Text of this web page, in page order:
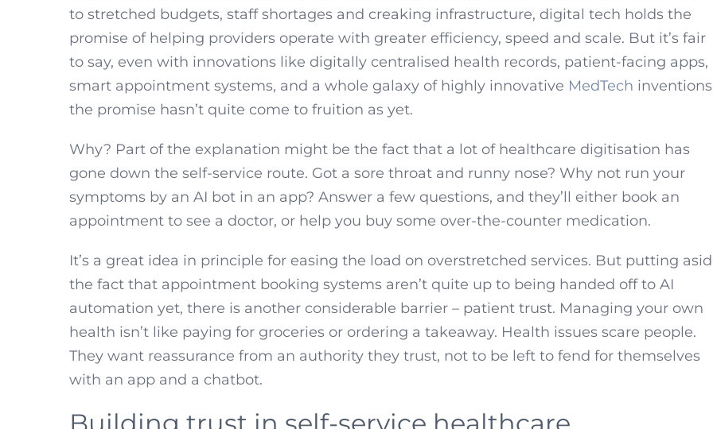
to stretched budgets, staff shortages and creaking infrastructure, digital tech holds the
promise of helping providers operate with greater efficiency, speed and scale. But it’s fair
to say, even with innovations like digitally centralised health records, patient-facing apps,
smart appointment systems, and a whole galaxy of highly innovative MedTech
the promise hasn’t quite come to fruition as yet.
Why? Part of the explanation might be the fact that a lot of healthcare digitisation has
gone down the self-service route. Got a sore throat and runny nose? Why not run your
symptoms by an AI bot in an app? Answer a few questions, and they’ll either book an
appointment to see a doctor, or help you buy some over-the-counter medication.
It’s a great idea in principle for easing the load on overstretched services. But putting
the fact that appointment booking systems aren’t quite up to being handed off to AI
automation yet, there is another considerable barrier – patient trust. Managing your own
health isn’t like paying for groceries or ordering a takeaway. Health issues scare people.
They want reassurance from an authority they trust, not to be left to fend for themselves
with an app and a chatbot.